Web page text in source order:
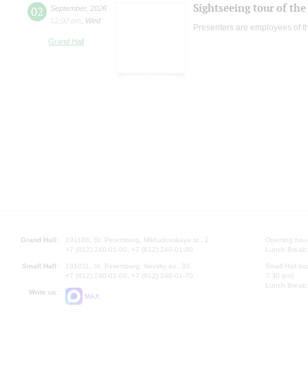
02 September, 2026
12:00 pm
Wed
Grand Hall
Sightseeing tour of
Presenters are employees of
Grand Hall:
191186, St. Petersburg, Mikhailovskaya st., 2
+7 (812) 240-01-00, +7 (812) 240-01-80
Small Hall:
191011, St. Petersburg, Nevsky av., 30
+7 (812) 240-01-00, +7 (812) 240-01-70
Write us:
MAX
Opening
Lunch
Small Hall
7.30 pm)
Lunch